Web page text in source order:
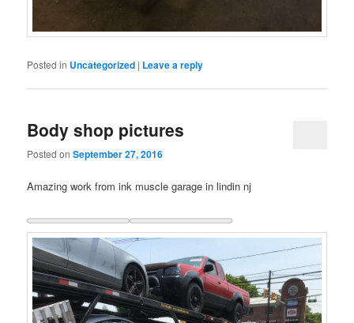
Posted in Uncategorized | Leave a reply
Body shop pictures
Posted onSeptember 27, 2016
Amazing work from ink muscle garage in lindin nj